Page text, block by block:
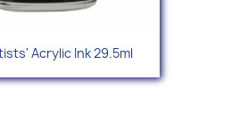
Acrylic Ink 29.5ml